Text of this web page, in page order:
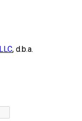
, d.b.a.